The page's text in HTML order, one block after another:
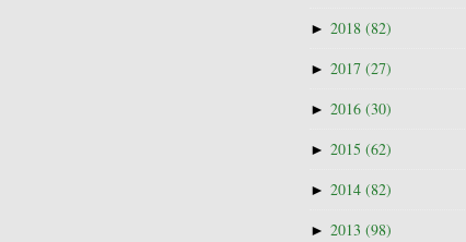
► 2018 (82)
► 2017 (27)
► 2016 (30)
► 2015 (62)
► 2014 (82)
► 2013 (98)